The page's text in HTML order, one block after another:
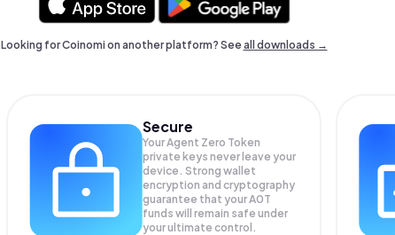
Looking for Coinomi on another platform? Seeall downloads →
Secure
Your Agent Zero Token
private keys never leave your
device. Strong wallet
encryption and cryptography
guarantee that yourA0T
funds will remain safe under
your ultimate control.